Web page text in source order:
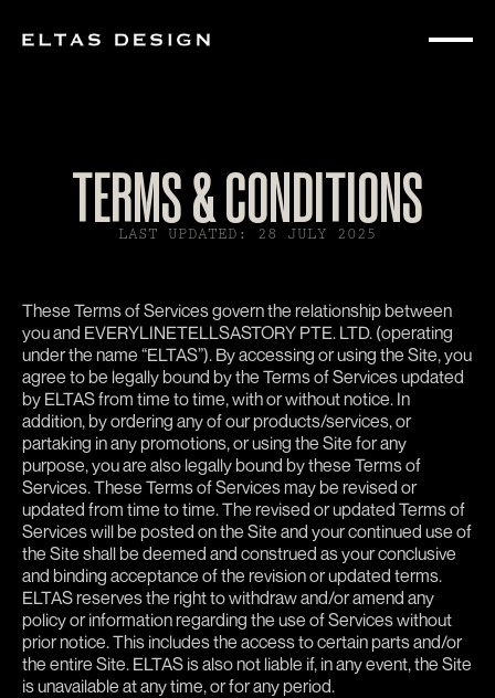
TERMS & CONDITIONS
LAST UPDATED: 28 JULY 2025
These Terms of Services govern the relationship between
you and EVERYLINETELLSASTORY PTE. LTD. (operating
under the name “ELTAS”). By accessing or using the Site, you
agree to be legally bound by the Terms of Services updated
by ELTAS from time to time, with or without notice. In
addition, by ordering any of our products/services, or
partaking in any promotions, or using the Site for any
purpose, you are also legally bound by these Terms of
Services. These Terms of Services may be revised or
updated from time to time. The revised or updated Terms of
Services will be posted on the Site and your continued use of
the Site shall be deemed and construed as your conclusive
and binding acceptance of the revision or updated terms.
ELTAS reserves the right to withdraw and/or amend any
policy or information regarding the use of Services without
prior notice. This includes the access to certain parts and/or
the entire Site. ELTAS is also not liable if, in any event, the Site
is unavailable at any time, or for any period.